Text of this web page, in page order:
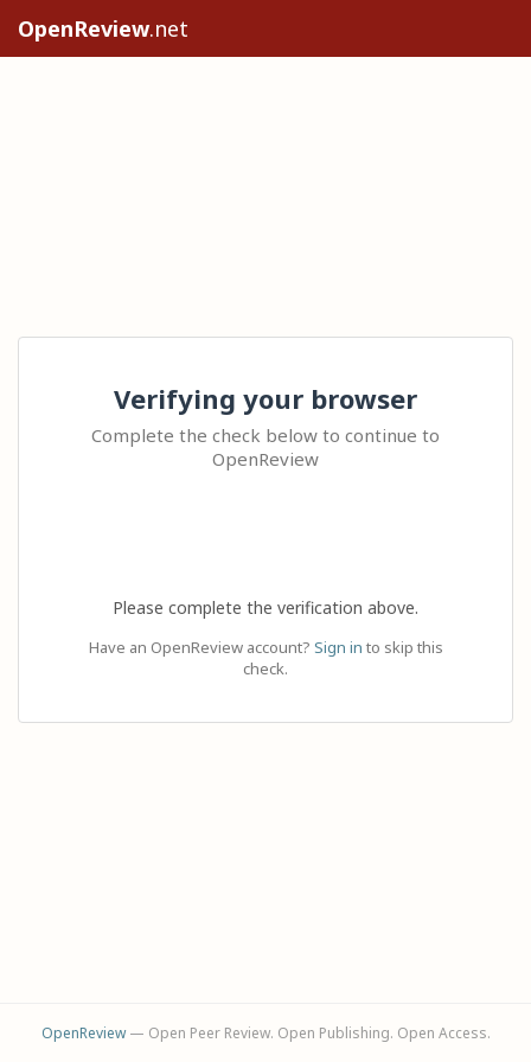
OpenReview.net
Verifying your browser
Complete the check below to continue to
OpenReview
Please complete the verification above.
Have an OpenReview account? Sign in to skip this
check.
OpenReview— Open Peer Review. Open Publishing. Open Access.